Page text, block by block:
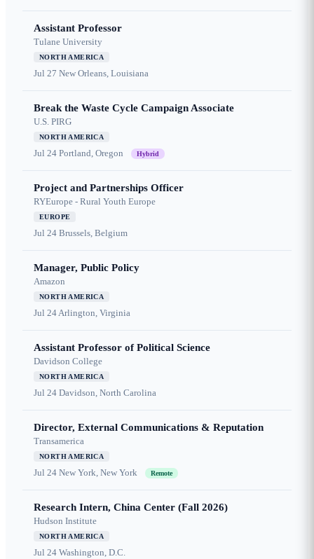
Assistant Professor
Tulane University
NORTH AMERICA
Jul 27 New Orleans, Louisiana
Break the Waste Cycle Campaign Associate
U.S. PIRG
NORTH AMERICA
Jul 24 Portland, Oregon Hybrid
Project and Partnerships Officer
RYEurope - Rural Youth Europe
EUROPE
Jul 24 Brussels, Belgium
Manager, Public Policy
Amazon
NORTH AMERICA
Jul 24Arlington, Virginia
Assistant Professor of Political Science
Davidson College
NORTH AMERICA
Jul 24 Davidson, North Carolina
Director, External Communications & Reputation
Transamerica
NORTH AMERICA
Jul 24 New York, New York Remote
Research Intern, China Center (Fall 2026)
Hudson Institute
NORTH AMERICA
Jul 24 Washington, D.C.